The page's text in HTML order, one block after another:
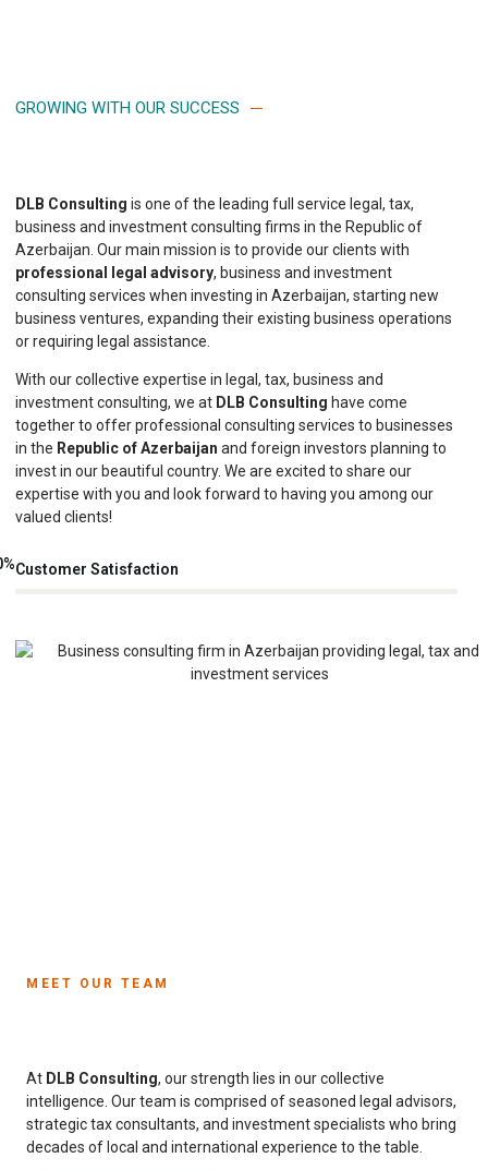
GROWING WITH OUR SUCCESS
DLB Consulting is one of the leading full service legal, tax,
business and investment consulting firms in the Republic of
Azerbaijan. Our main mission is to provide our clients with
professional legal advisory, business and investment
consulting services when investing in Azerbaijan, starting new
business ventures, expanding their existing business operations
or requiring legal assistance.
With our collective expertise in legal, tax, business and
investment consulting, we at DLB Consulting have come
together to offer professional consulting services to businesses
in the Republic of Azerbaijan and foreign investors planning to
invest in our beautiful country. We are excited to share our
expertise with you and look forward to having you among our
valued clients!
Customer Satisfaction
%
MEET OUR TEAM
At DLB Consulting, our strength lies in our collective
intelligence. Our team is comprised of seasoned legal advisors,
strategic tax consultants, and investment specialists who bring
decades of local and international experience to the table.